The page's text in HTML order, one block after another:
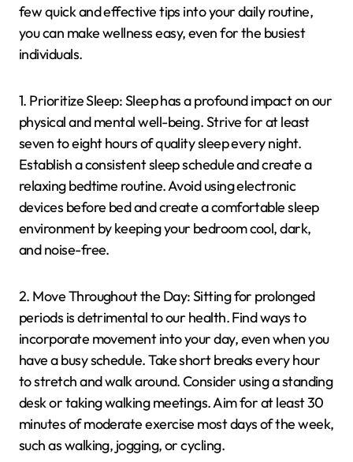
few quick and effective tips into your daily routine,
you can make wellness easy, even for the busiest
individuals.
1. Prioritize Sleep: Sleep has a profound impact on our
physical and mental well-being. Strive for at least
seven to eight hours of quality sleep every night.
Establish a consistent sleep schedule and create a
relaxing bedtime routine. Avoid using electronic
devices before bed and create a comfortable sleep
environment by keeping your bedroom cool, dark,
and noise-free.
2. Move Throughout the Day: Sitting for prolonged
periods is detrimental to our health. Find ways to
incorporate movement into your day, even when you
have a busy schedule. Take short breaks every hour
to stretch and walk around. Consider using a standing
desk or taking walking meetings. Aim for at least 30
minutes of moderate exercise most days of the week,
such as walking, jogging, or cycling.